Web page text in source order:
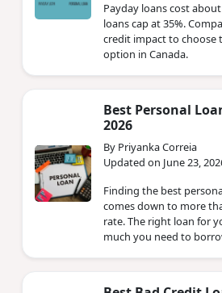
Payday loans cost
loans cap at 35%.
credit impact to choose
option in Canada.
Best Personal
2026
By Priyanka Correia
Updated on June 23,
Finding the best
comes down to more
rate. The right loan for
much you need to